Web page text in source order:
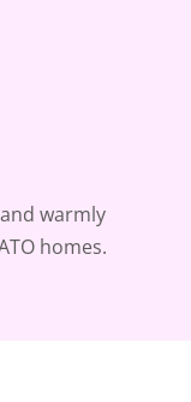
warmly
homes.